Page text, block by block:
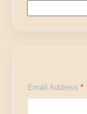
m
a
Email Address *